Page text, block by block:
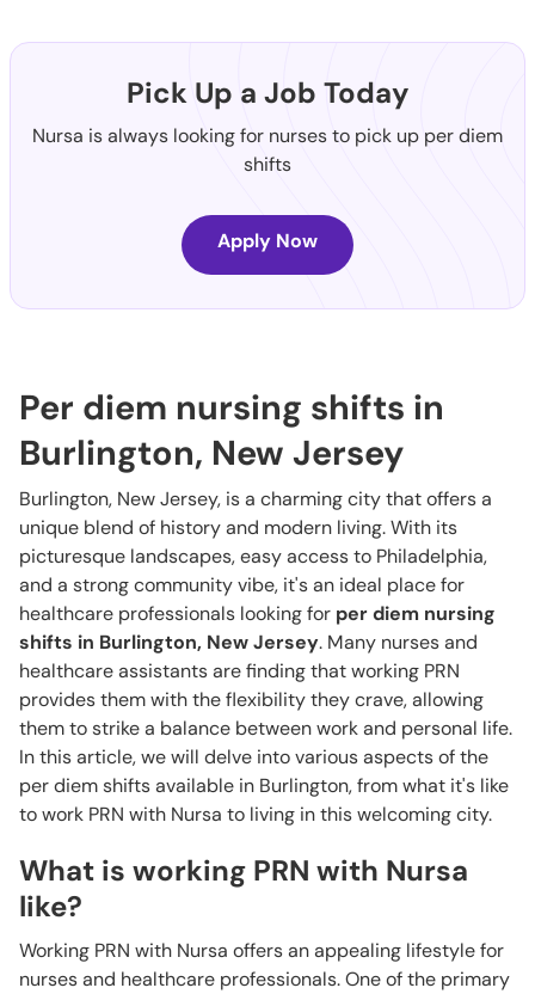
Pick Up a Job Today
Nursa is always looking for nurses to pick up per diem
shifts
Apply Now
Per diem nursing shifts in
Burlington, New Jersey
Burlington, New Jersey, is a charming city that offers a
unique blend of history and modern living. With its
picturesque landscapes, easy access to Philadelphia,
and a strong community vibe, it's an ideal place for
healthcare professionals looking for per diem nursing
shifts in Burlington, New Jersey. Many nurses and
healthcare assistants are finding that working PRN
provides them with the flexibility they crave, allowing
them to strike a balance between work and personal life.
In this article, we will delve into various aspects of the
per diem shifts available in Burlington, from what it's like
to work PRN with Nursa to living in this welcoming city.
What is working PRN with Nursa
like?
Working PRN with Nursa offers an appealing lifestyle for
nurses and healthcare professionals. One of the primary